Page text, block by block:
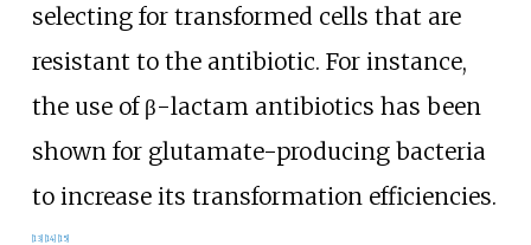
selecting for transformed cells that are
resistant to the antibiotic. For instance,
the use of β-lactam antibiotics has been
shown for glutamate-producing bacteria
to increase its transformation efficiencies.
[13] [14] [15]